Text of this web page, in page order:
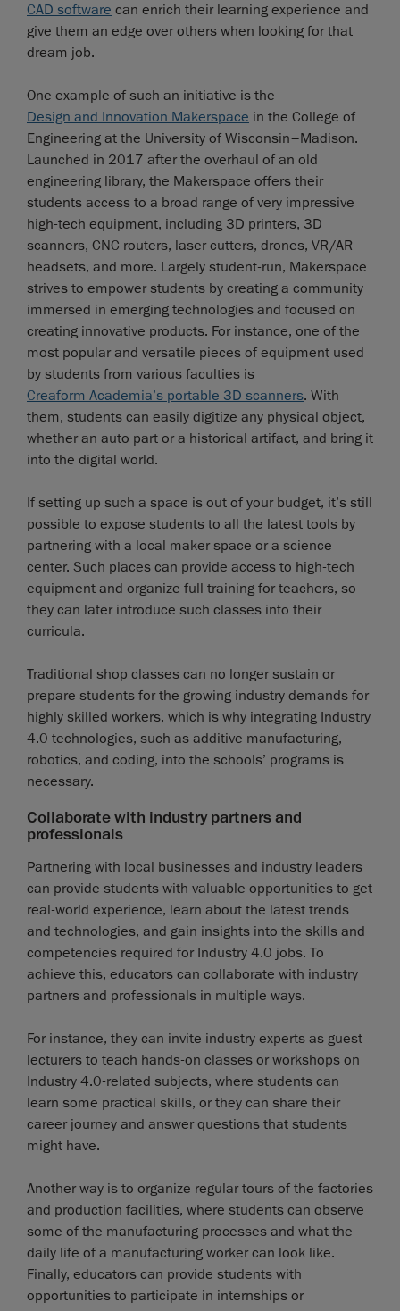
CAD software can enrich their learning experience and
give them an edge over others when looking for that
dream job.
One example of such an initiative is the
Design and Innovation Makerspace in the College of
Engineering at the University of Wisconsin–Madison.
Launched in 2017 after the overhaul of an old
engineering library, the Makerspace offers their
students access to a broad range of very impressive
high-tech equipment, including 3D printers, 3D
scanners, CNC routers, laser cutters, drones, VR/AR
headsets, and more. Largely student-run, Makerspace
strives to empower students by creating a community
immersed in emerging technologies and focused on
creating innovative products. For instance, one of the
most popular and versatile pieces of equipment used
by students from various faculties is
Creaform Academia’s portable 3D scanners. With
them, students can easily digitize any physical object,
whether an auto part or a historical artifact, and bring it
into the digital world.
If setting up such a space is out of your budget, it’s still
possible to expose students to all the latest tools by
partnering with a local maker space or a science
center. Such places can provide access to high-tech
equipment and organize full training for teachers, so
they can later introduce such classes into their
curricula.
Traditional shop classes can no longer sustain or
prepare students for the growing industry demands for
highly skilled workers, which is why integrating Industry
4.0 technologies, such as additive manufacturing,
robotics, and coding, into the schools’ programs is
necessary.
Collaborate with industry partners and
professionals
Partnering with local businesses and industry leaders
can provide students with valuable opportunities to get
real-world experience, learn about the latest trends
and technologies, and gain insights into the skills and
competencies required for Industry 4.0 jobs. To
achieve this, educators can collaborate with industry
partners and professionals in multiple ways.
For instance, they can invite industry experts as guest
lecturers to teach hands-on classes or workshops on
Industry 4.0-related subjects, where students can
learn some practical skills, or they can share their
career journey and answer questions that students
might have.
Another way is to organize regular tours of the factories
and production facilities, where students can observe
some of the manufacturing processes and what the
daily life of a manufacturing worker can look like.
Finally, educators can provide students with
opportunities to participate in internships or